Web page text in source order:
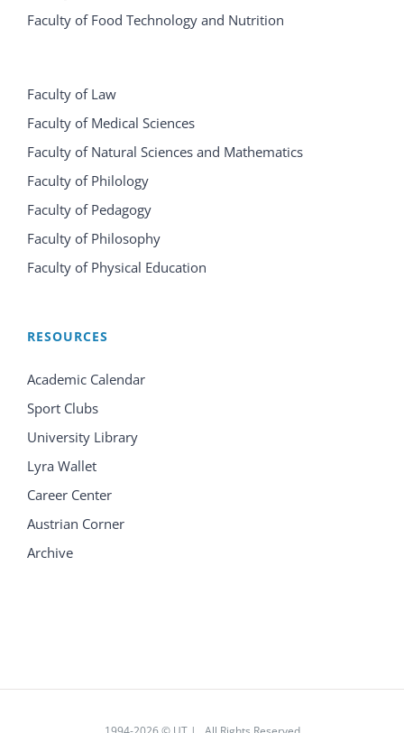
Faculty of Food Technology and Nutrition
Faculty of Law
Faculty of Medical Sciences
Faculty of Natural Sciences and Mathematics
Faculty of Philology
Faculty of Pedagogy
Faculty of Philosophy
Faculty of Physical Education
RESOURCES
Academic Calendar
Sport Clubs
University Library
Lyra Wallet
Career Center
Austrian Corner
Archive